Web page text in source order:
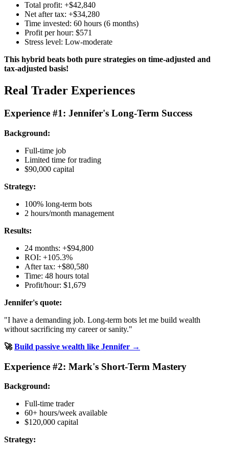
Total profit: +$42,840
Net after tax: +$34,280
Time invested: 60 hours (6 months)
Profit per hour: $571
Stress level: Low-moderate
This hybrid beats both pure strategies on time-adjusted and
tax-adjusted basis!
Real Trader Experiences
Experience #1: Jennifer's Long-Term Success
Background:
Full-time job
Limited time for trading
$90,000 capital
Strategy:
100% long-term bots
2 hours/month management
Results:
24 months: +$94,800
ROI: +105.3%
After tax: +$80,580
Time: 48 hours total
Profit/hour: $1,679
Jennifer's quote:
"I have a demanding job. Long-term bots let me build wealth
without sacrificing my career or sanity."
🚀Build passive wealth like Jennifer →
Experience #2: Mark's Short-Term Mastery
Background:
Full-time trader
60+ hours/week available
$120,000 capital
Strategy: